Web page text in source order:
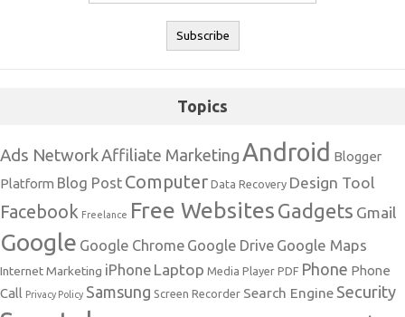
Topics
Ads NetworkAffiliate Marketing Android Blogger
Platform Blog Post Computer Data Recovery Design Tool
Facebook Freelance Free Websites Gadgets Gmail
Google Google Chrome Google Drive Google Maps
Internet Marketing iPhone Laptop Media Player PDF Phone Phone
Call Privacy Policy Samsung Screen Recorder Search Engine Security